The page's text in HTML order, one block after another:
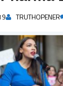
TRUTHOPENER